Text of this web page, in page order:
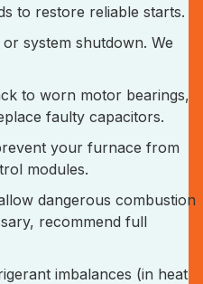
to restore reliable starts.
system shutdown. We
to worn motor bearings,
faulty capacitors.
your furnace from
modules.
dangerous combustion
recommend full
imbalances (in heat